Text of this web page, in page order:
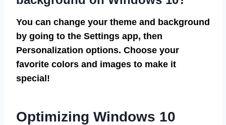
You can change your theme and background
by going to the Settings app, then
Personalization options. Choose your
favorite colors and images to make it
special!
Optimizing Windows 10